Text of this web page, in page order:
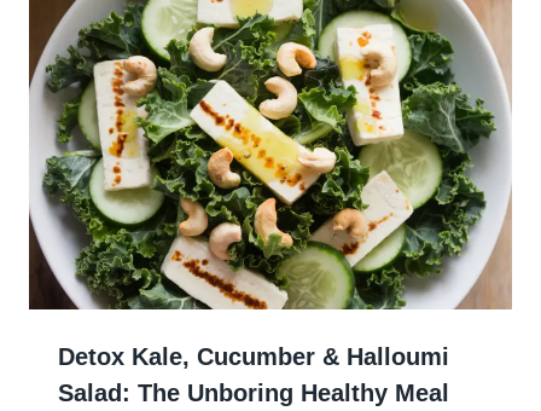
Detox Kale, Cucumber & Halloumi
Salad: The Unboring Healthy Meal